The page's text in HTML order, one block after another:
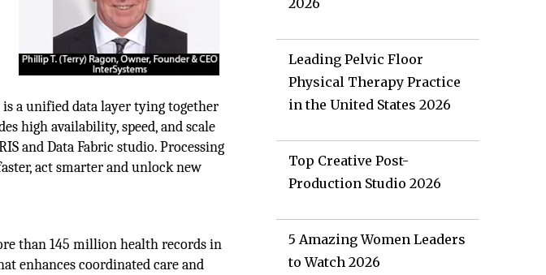
a unified data layer tying together
high availability, speed, and scale
and Data Fabric studio. Processing
act smarter and unlock new
than 145 million health records in
enhances coordinated care and
2026
Leading Pelvic Floor
Physical Therapy Practice
in the United States 2026
Top Creative Post-
Production Studio 2026
5 Amazing Women Leaders
to Watch 2026